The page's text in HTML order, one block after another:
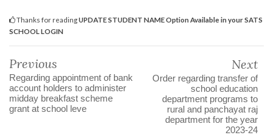
Thanks for readingUPDATE STUDENT NAME Option Available in your SATS
SCHOOL LOGIN
Previous
Regarding appointment of bank
account holders to administer
midday breakfast scheme
grant at school leve
Next
Order regarding transfer of
school education
department programs to
rural and panchayat raj
department for the year
2023-24